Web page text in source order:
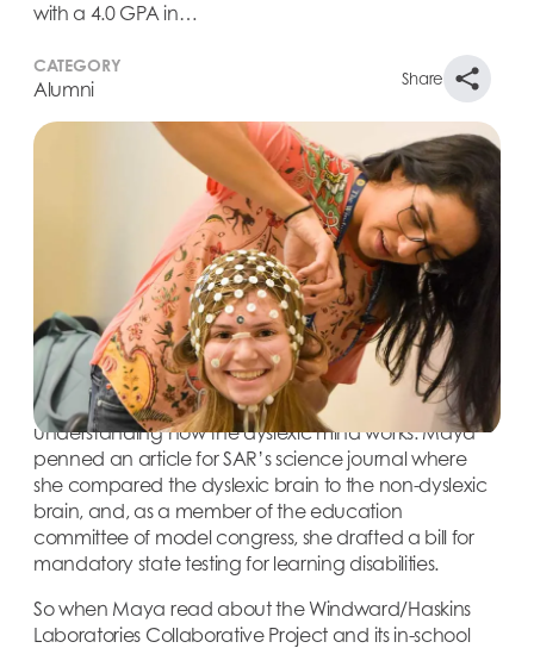
with a 4.0 GPA in…
CATEGORY
Alumni Share
This article originally appeared in The Compass
Spring/Summer 2020 issue.
After arriving at Windward in third grade as a non-
reader, Maya recently completed her junior year at
SAR Academy with a 4.0 GPA in the dual curriculum
program, which comprises classes in both secular
and Judaic studies. In addition to her demanding
academic workload, Maya has also pursued her
growing interest in neuroresearch, particularly
understanding how the dyslexic mind works. Maya
penned an article for SAR’s science journal where
she compared the dyslexic brain to the non-dyslexic
brain, and, as a member of the education
committee of model congress, she drafted a bill for
mandatory state testing for learning disabilities.
So when Maya read about the Windward/Haskins
Laboratories Collaborative Project and its in-school